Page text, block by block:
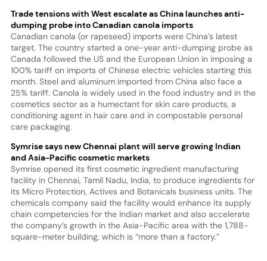
Trade tensions with West escalate as China launches anti-
dumping probe into Canadian canola imports
Canadian canola (or rapeseed) imports were China’s latest
target. The country started a one-year anti-dumping probe as
Canada followed the US and the European Union in imposing a
100% tariff on imports of Chinese electric vehicles starting this
month. Steel and aluminum imported from China also face a
25% tariff. Canola is widely used in the food industry and in the
cosmetics sector as a humectant for skin care products, a
conditioning agent in hair care and in compostable personal
care packaging.
Symrise says new Chennai plant will serve growing Indian
and Asia-Pacific cosmetic markets
Symrise opened its first cosmetic ingredient manufacturing
facility in Chennai, Tamil Nadu, India, to produce ingredients for
its Micro Protection, Actives and Botanicals business units. The
chemicals company said the facility would enhance its supply
chain competencies for the Indian market and also accelerate
the company’s growth in the Asia-Pacific area with the 1,788-
square-meter building, which is “more than a factory.”